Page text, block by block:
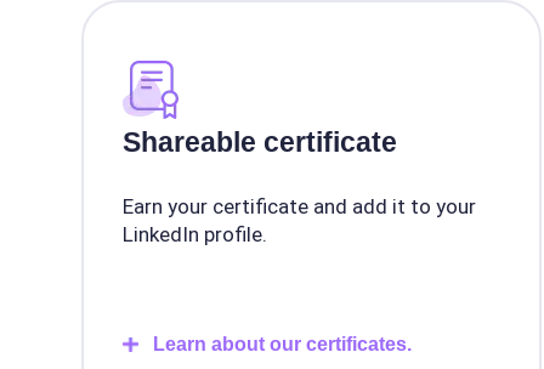
Shareable certificate
Earn your certificate and add it to your
LinkedIn profile.
Learn about our certificates.